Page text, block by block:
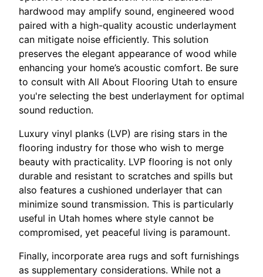
hardwood may amplify sound, engineered wood
paired with a high-quality acoustic underlayment
can mitigate noise efficiently. This solution
preserves the elegant appearance of wood while
enhancing your home’s acoustic comfort. Be sure
to consult with All About Flooring Utah to ensure
you're selecting the best underlayment for optimal
sound reduction.
Luxury vinyl planks (LVP) are rising stars in the
flooring industry for those who wish to merge
beauty with practicality. LVP flooring is not only
durable and resistant to scratches and spills but
also features a cushioned underlayer that can
minimize sound transmission. This is particularly
useful in Utah homes where style cannot be
compromised, yet peaceful living is paramount.
Finally, incorporate area rugs and soft furnishings
as supplementary considerations. While not a